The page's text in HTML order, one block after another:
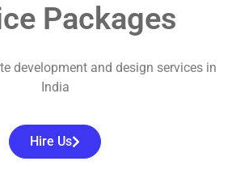
Packages
development and design services in
India
Hire Us